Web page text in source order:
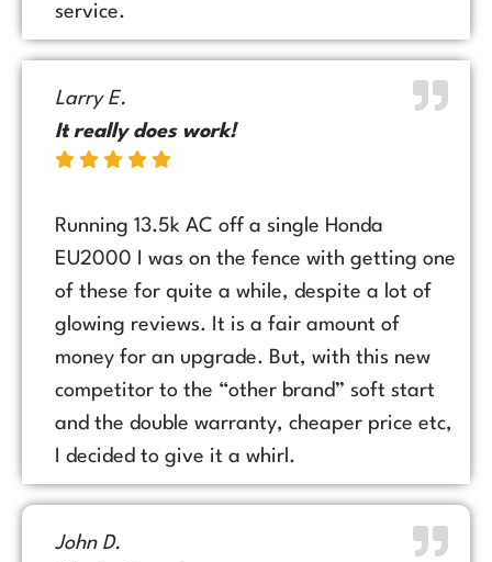
service.
Larry E.
It really does work!
Running 13.5k AC off a single Honda
EU2000 I was on the fence with getting one
of these for quite a while, despite a lot of
glowing reviews. It is a fair amount of
money for an upgrade. But, with this new
competitor to the “other brand” soft start
and the double warranty, cheaper price etc,
I decided to give it a whirl.
John D.